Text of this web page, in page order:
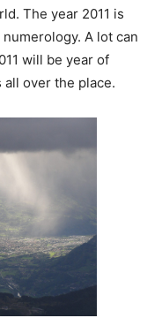
The year 2011 is
A lot can
will be year of
over the place.